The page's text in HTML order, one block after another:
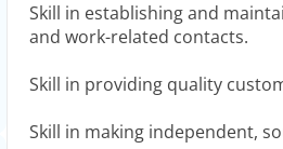
Skill in establishing and
and work-related contacts.
Skill in providing quality
Skill in making independent,